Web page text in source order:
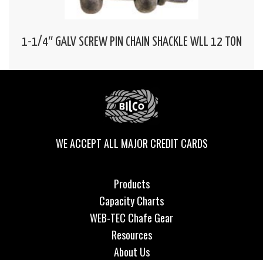
1-1/4″ GALV SCREW PIN CHAIN SHACKLE WLL 12 TON
WE ACCEPT ALL MAJOR CREDIT CARDS
Products
Capacity Charts
WEB-TEC Chafe Gear
Resources
About Us